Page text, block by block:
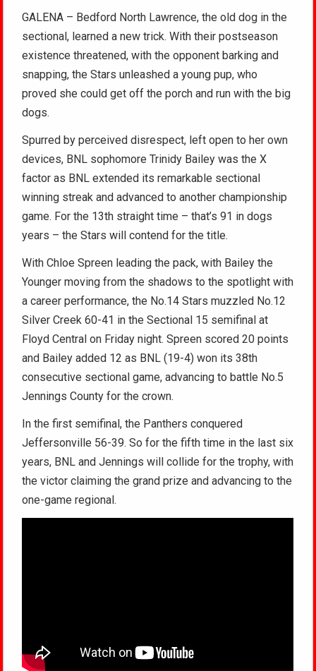
GALENA – Bedford North Lawrence, the old dog in the
sectional, learned a new trick. With their postseason
existence threatened, with the opponent barking and
snapping, the Stars unleashed a young pup, who
proved she could get off the porch and run with the big
dogs.
Spurred by perceived disrespect, left open to her own
devices, BNL sophomore Trinidy Bailey was the X
factor as BNL extended its remarkable sectional
winning streak and advanced to another championship
game. For the 13th straight time – that’s 91 in dogs
years – the Stars will contend for the title.
With Chloe Spreen leading the pack, with Bailey the
Younger moving from the shadows to the spotlight with
a career performance, the No.14 Stars muzzled No.12
Silver Creek 60-41 in the Sectional 15 semifinal at
Floyd Central on Friday night. Spreen scored 20 points
and Bailey added 12 as BNL (19-4) won its 38th
consecutive sectional game, advancing to battle No.5
Jennings County for the crown.
In the first semifinal, the Panthers conquered
Jeffersonville 56-39. So for the fifth time in the last six
years, BNL and Jennings will collide for the trophy, with
the victor claiming the grand prize and advancing to the
one-game regional.